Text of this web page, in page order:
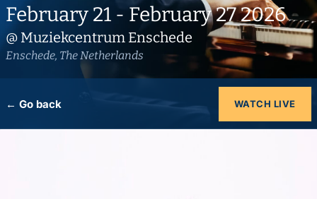
February 21 - February 27 2026
@ Muziekcentrum Enschede
Enschede, The Netherlands
← Go back WATCH LIVE